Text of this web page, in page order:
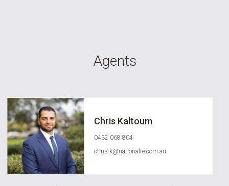
Agents
Chris Kaltoum
0432 068 804
chris.k@nationalre.com.au